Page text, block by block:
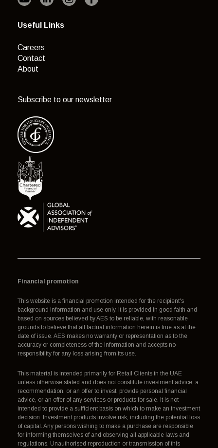
Useful Links
Careers
Contact
About
Subscribe to our newsletter
Financial promotion
This website is a financial promotion intended for the recipient's
background information and use only. It is provided in good faith and
based on sources believed by AES to be reliable, with reasonable
grounds to believe that all factual information herein is true as at the
date of issue. AES makes no warranty or representation as to the
accuracy or completeness of the information and accepts no
responsibility for any loss arising from its use.
This material is intended primarily for Retail Clients in the UAE
unless otherwise stated and does not constitute investment advice, a
recommendation, or an offer to invest, provide personal financial
advice, or an offer of any services or products for sale. It is not
intended to provide a sufficient basis on which to make an investment
decision. Investment products involve risk, including the potential loss
of capital. Any persons wishing to make a purchase are responsible
for informing themselves of and observing all applicable laws and
regulations. Unauthorised reproduction or transmission of this